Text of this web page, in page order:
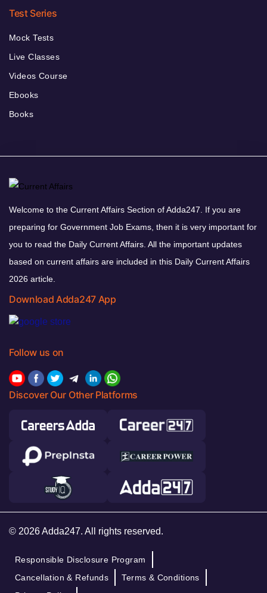
Test Series
Mock Tests
Live Classes
Videos Course
Ebooks
Books
Welcome to the Current Affairs Section of Adda247. If you are
preparing for Government Job Exams, then it is very important for
you to read the Daily Current Affairs. All the important updates
based on current affairs are included in this Daily Current Affairs
2026 article.
Download Adda247 App
Follow us on
Discover Our Other Platforms
© 2026 Adda247. All rights reserved.
Responsible Disclosure Program
Cancellation & Refunds
Terms & Conditions